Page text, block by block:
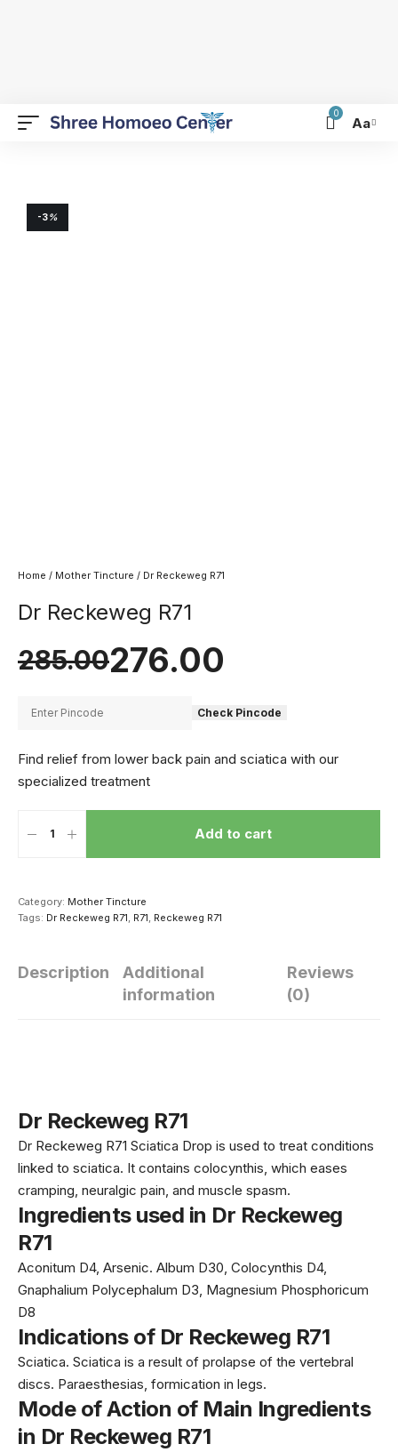
0
Aa
-3%
Home / Mother Tincture / Dr Reckeweg R71
Dr Reckeweg R71
285.00276.00
Check Pincode
Find relief from lower back pain and sciatica with our
specialized treatment
Add to cart
Category: Mother Tincture
Tags: Dr Reckeweg R71, R71, Reckeweg R71
Description
Additional
information
Reviews
(0)
ज्यादा है असरदार
चीजें, तेजी से होगा
उसके शरीर का विकास
Dr Reckeweg R71
Dr Reckeweg R71 Sciatica Drop is used to treat conditions
linked to sciatica. It contains colocynthis, which eases
cramping, neuralgic pain, and muscle spasm.
Ingredients used in Dr Reckeweg
R71
Aconitum D4, Arsenic. Album D30, Colocynthis D4,
Gnaphalium Polycephalum D3, Magnesium Phosphoricum
D8
Indications of Dr Reckeweg R71
Sciatica. Sciatica is a result of prolapse of the vertebral
discs. Paraesthesias, formication in legs.
Mode of Action of Main Ingredients
in Dr Reckeweg R71